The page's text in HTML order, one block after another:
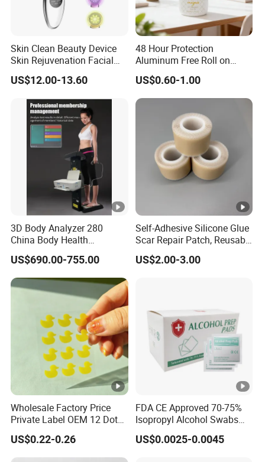
Skin Clean Beauty Device
Skin Rejuvenation Facial
Lifting Tool
US$12.00-13.60
48 Hour Protection
Aluminum Free Roll on
Deodorant for Sensitive
Skin with Natural Extracts
US$0.60-1.00
3D Body Analyzer 280
China Body Health
Composition Analyzer
Machine Body Fat Analysis
Scale Body Nutrition
Analyzer Machine
US$690.00-755.00
Self-Adhesive Silicone Glue
Scar Repair Patch, Reusable
and Washable
US$2.00-3.00
Wholesale Factory Price
Private Label OEM 12 Dots
Yellow Colour Duck Shape
Hydrocolloid Acne Pimple
Patch, Spot Stickers for
US$0.22-0.26
FDA CE Approved 70-75%
Isopropyl Alcohol Swabs
Sterile Ipa Acohol Prep Pad
US$0.0025-0.0045